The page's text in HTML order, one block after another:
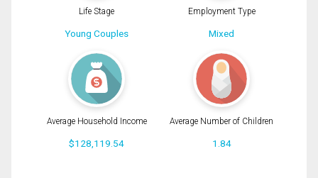
Life Stage
Young Couples
Employment Type
Mixed
Average Household Income
$128,119.54
Average Number of Children
1.84